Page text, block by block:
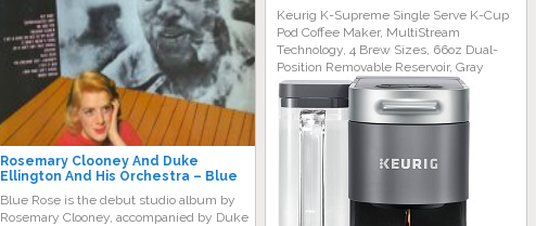
Rosemary Clooney And Duke
Ellington And His Orchestra – Blue
Blue Rose is the debut studio album by
Rosemary Clooney, accompanied by Duke
Keurig K-Supreme Single Serve K-Cup
Pod Coffee Maker, MultiStream
Technology, 4 Brew Sizes, 66oz Dual-
Position Removable Reservoir, Gray